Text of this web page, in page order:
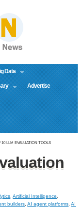
Data
Advertise
10 LLM EVALUATION TOOLS
,Artificial Intelligence
builders ,AI agent platforms ,AI